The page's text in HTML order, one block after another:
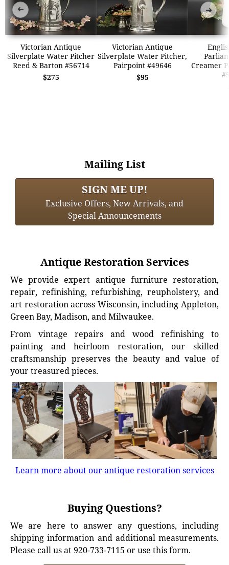
Victorian Antique
Silverplate Water Pitcher
Reed & Barton #56714
$275
Victorian Antique
Silverplate Water Pitcher,
Pairpoint #49646
$95
Creamer
➜ ➜
Mailing List
SIGN ME UP!
Exclusive Offers, New Arrivals, and
Special Announcements
Antique Restoration Services
We provide expert antique furniture restoration,
repair, refinishing, refurbishing, reupholstery, and
art restoration across Wisconsin, including Appleton,
Green Bay, Madison, and Milwaukee.
From vintage repairs and wood refinishing to
painting and heirloom restoration, our skilled
craftsmanship preserves the beauty and value of
your treasured pieces.
Learn more about our antique restoration services
Buying Questions?
We are here to answer any questions, including
shipping information and additional measurements.
Please call us at 920-733-7115 or use this form.